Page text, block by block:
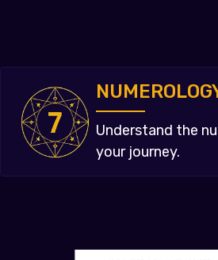
Understand the
your journey.